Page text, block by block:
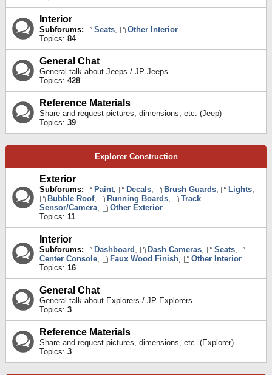
Interior
Subforums: Seats,
Other Interior
Topics: 84
General Chat
General talk about Jeeps / JP Jeeps
Topics: 428
Reference Materials
Share and request pictures, dimensions, etc. (Jeep)
Topics: 39
Explorer Construction
Exterior
Subforums: Paint, Decals, Brush Guards, Lights,
Bubble Roof, Running Boards,
Track
Sensor/Camera,
Other Exterior
Topics: 11
Interior
Subforums: Dashboard , Dash Cameras, Seats,
Center Console, Faux Wood Finish,
Other Interior
Topics: 16
General Chat
General talk about Explorers / JP Explorers
Topics: 3
Reference Materials
Share and request pictures, dimensions, etc. (Explorer)
Topics: 3